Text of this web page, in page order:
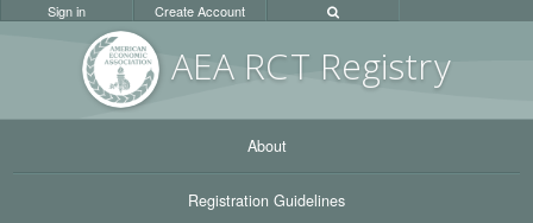
AEA RCT Registry
Sign in Create Account
About
Registration Guidelines